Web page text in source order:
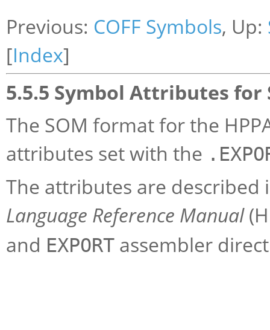
Previous: COFF Symbols, Up:
[Index]
5.5.5 Symbol Attributes for
The SOM format for the
attributes set with the
The attributes are described
Language Reference Manual
and EXPORT assembler